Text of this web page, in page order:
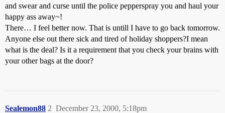
and swear and curse until the police pepperspray you and haul your
happy ass away~!
There… I feel better now. That is untill I have to go back tomorrow.
Anyone else out there sick and tired of holiday shoppers?I mean
what is the deal? Is it a requirement that you check your brains with
your other bags at the door?
Sealemon88 December 23, 2000, 5:18pm
2